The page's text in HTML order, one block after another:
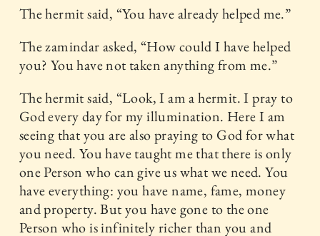
The hermit said, “You have already helped me.”
The zamindar asked, “How could I have helped
you? You have not taken anything from me.”
The hermit said, “Look, I am a hermit. I pray to
God every day for my illumination. Here I am
seeing that you are also praying to God for what
you need. You have taught me that there is only
one Person who can give us what we need. You
have everything: you have name, fame, money
and property. But you have gone to the one
Person who is infinitely richer than you and